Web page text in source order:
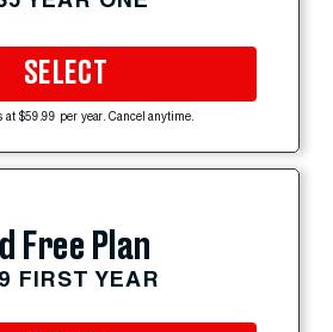
SELECT
at $59.99 per year. Cancel anytime.
Free Plan
FIRST YEAR